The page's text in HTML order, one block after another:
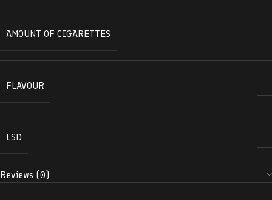
AMOUNT OF CIGARETTES
FLAVOUR
LSD
Reviews (0)